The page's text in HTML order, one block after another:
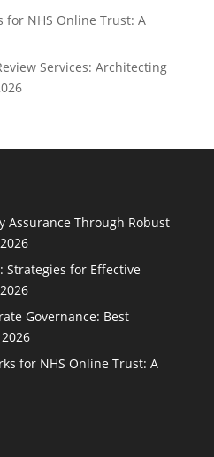
for NHS Online Trust: A
Services: Architecting
Assurance Through Robust
Strategies for Effective
Governance: Best
for NHS Online Trust: A